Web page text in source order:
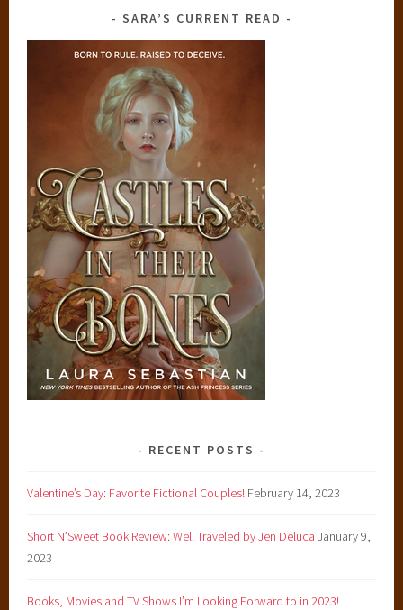
SARA’S CURRENT READ
RECENT POSTS
Valentine’s Day: Favorite Fictional Couples! February 14, 2023
Short N’Sweet Book Review: Well Traveled by Jen Deluca January 9,
2023
Books, Movies and TV Shows I’m Looking Forward to in 2023!